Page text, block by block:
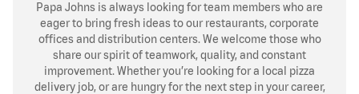
Papa Johns is always looking for team members who are
eager to bring fresh ideas to our restaurants, corporate
offices and distribution centers. We welcome those who
share our spirit of teamwork, quality, and constant
improvement. Whether you’re looking for a local pizza
delivery job, or are hungry for the next step in your career,